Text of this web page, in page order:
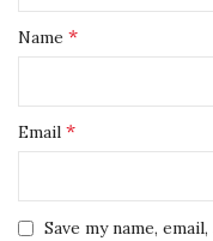
Name *
Email *
Save my name,